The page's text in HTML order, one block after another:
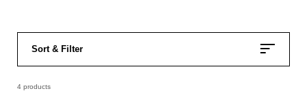
Sort & Filter
4 products